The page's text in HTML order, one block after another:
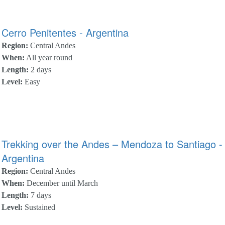
Cerro Penitentes - Argentina
Region: Central Andes
When: All year round
Length: 2 days
Level: Easy
Trekking over the Andes – Mendoza to Santiago -
Argentina
Region: Central Andes
When: December until March
Length: 7 days
Level: Sustained